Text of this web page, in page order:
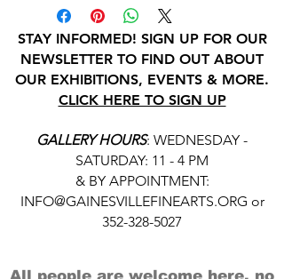
STAY INFORMED! SIGN UP FOR OUR
NEWSLETTER TO FIND OUT ABOUT
OUR EXHIBITIONS, EVENTS & MORE.
CLICK HERE TO SIGN UP
GALLERY HOURS: WEDNESDAY -
SATURDAY: 11 - 4 PM
& BY APPOINTMENT:
INFO@GAINESVILLEFINEARTS.ORG or
352-328-5027
All people are welcome here, no